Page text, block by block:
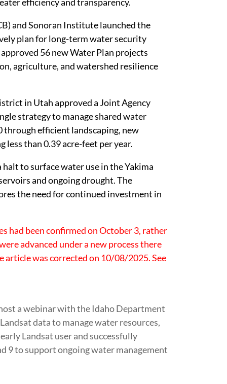
and Sonoran Institute launched the
plan for long-term water security
56 new Water Plan projects
agriculture, and watershed resilience
in Utah approved a Joint Agency
strategy to manage shared water
through efficient landscaping, new
than 0.39 acre-feet per year.
to surface water use in the Yakima
and ongoing drought. The
the need for continued investment in
had been confirmed on October 3, rather
advanced under a new process there
article was corrected on 10/08/2025. See
a webinar with the Idaho Department
data to manage water resources,
Landsat user and successfully
9 to support ongoing water management